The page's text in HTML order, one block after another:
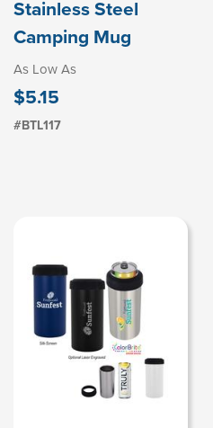
Stainless Steel
Camping Mug
As Low As
$5.15
#BTL117